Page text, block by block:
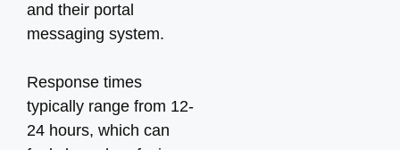
and their portal
messaging system.
Response times
typically range from 12-
24 hours, which can